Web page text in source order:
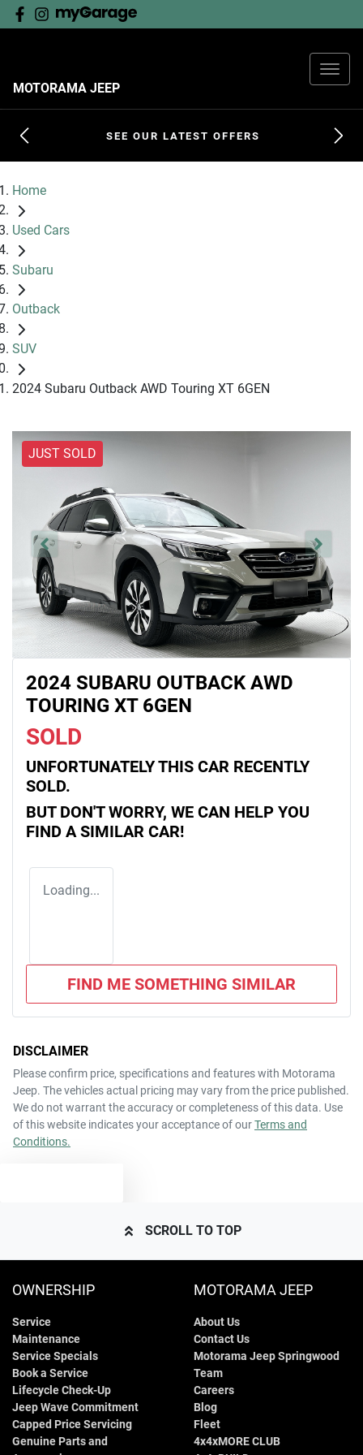
MOTORAMA JEEP
SEE OUR LATEST OFFERS
Home
Used Cars
Subaru
Outback
SUV
2024 Subaru Outback AWD Touring XT 6GEN
JUST SOLD
2024 SUBARU OUTBACK AWD
TOURING XT 6GEN
SOLD
UNFORTUNATELY THIS CAR RECENTLY
SOLD.
BUT DON'T WORRY, WE CAN HELP YOU
FIND A SIMILAR CAR!
Loading...
FIND ME SOMETHING SIMILAR
DISCLAIMER
Please confirm price, specifications and features with Motorama
Jeep. The vehicles actual pricing may vary from the price published.
We do not warrant the accuracy or completeness of this data. Use
of this website indicates your acceptance of ourTerms and
Conditions.
SCROLL TO TOP
OWNERSHIP
Service
Maintenance
Service Specials
Book a Service
Lifecycle Check-Up
Jeep Wave Commitment
Capped Price Servicing
Genuine Parts and
MOTORAMA JEEP
About Us
Contact Us
Motorama Jeep Springwood
Team
Careers
Blog
Fleet
4x4xMORE CLUB